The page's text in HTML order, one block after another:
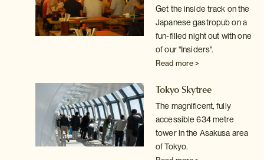
Get the inside track on the
Japanese gastropub on a
fun-filled night out with one
of our "Insiders".
Read more >
Tokyo Skytree
The magnificent, fully
accessible 634 metre
tower in the Asakusa area
of Tokyo.